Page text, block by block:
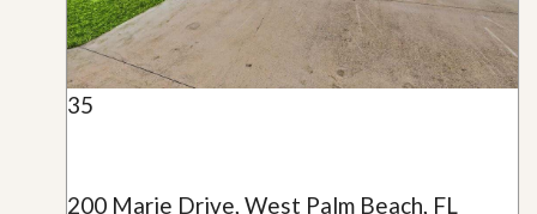
35
200 Marie Drive, West Palm Beach, FL